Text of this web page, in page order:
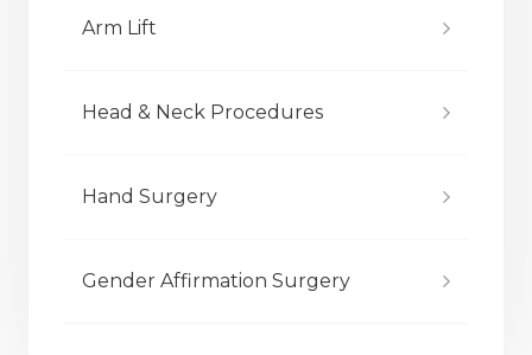
Arm Lift
Head & Neck Procedures
Hand Surgery
Gender Affirmation Surgery